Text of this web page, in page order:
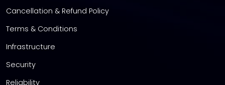
Cancellation & Refund Policy
Terms & Conditions
Infrastructure
Security
Reliability